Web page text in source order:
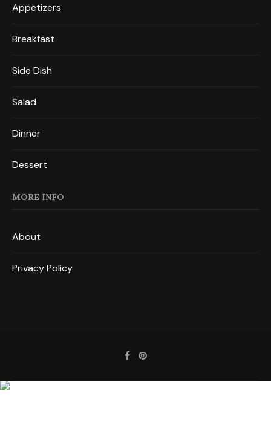
Appetizers
Breakfast
Side Dish
Salad
Dinner
Dessert
MORE INFO
About
Privacy Policy